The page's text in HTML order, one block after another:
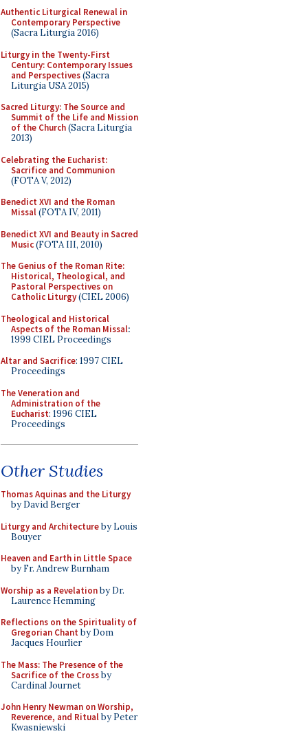
Authentic Liturgical Renewal in
Contemporary Perspective
(Sacra Liturgia 2016)
Liturgy in the Twenty-First
Century: Contemporary Issues
and Perspectives(Sacra
Liturgia USA 2015)
Sacred Liturgy: The Source and
Summit of the Life and Mission
of the Church(Sacra Liturgia
2013)
Celebrating the Eucharist:
Sacrifice and Communion
(FOTA V, 2012)
Benedict XVI and the Roman
Missal(FOTA IV, 2011)
Benedict XVI and Beauty in Sacred
Music(FOTA III, 2010)
The Genius of the Roman Rite:
Historical, Theological, and
Pastoral Perspectives on
Catholic Liturgy(CIEL 2006)
Theological and Historical
Aspects of the Roman Missal:
1999 CIEL Proceedings
Altar and Sacrifice: 1997 CIEL
Proceedings
The Veneration and
Administration of the
Eucharist: 1996 CIEL
Proceedings
Other Studies
Thomas Aquinas and the Liturgy
by David Berger
Liturgy and Architectureby Louis
Bouyer
Heaven and Earth in Little Space
by Fr. Andrew Burnham
Worship as a Revelationby Dr.
Laurence Hemming
Reflections on the Spirituality of
Gregorian Chant by Dom
Jacques Hourlier
The Mass: The Presence of the
Sacrifice of the Crossby
Cardinal Journet
John Henry Newman on Worship,
Reverence, and Ritualby Peter
Kwasniewski